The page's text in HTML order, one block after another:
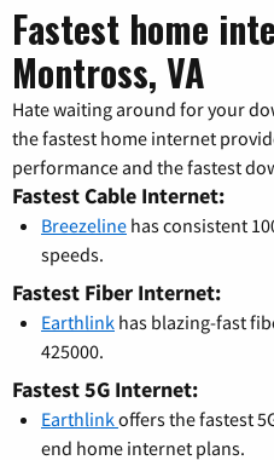
Fastest home
Montross, VA
Hate waiting around for your
the fastest home internet
performance and the fastest
Fastest Cable Internet:
Breezeline has consistent
speeds.
Fastest Fiber Internet:
Earthlink has blazing-fast
425000.
Fastest 5G Internet:
Earthlinkoffers the fastest
end home internet plans.